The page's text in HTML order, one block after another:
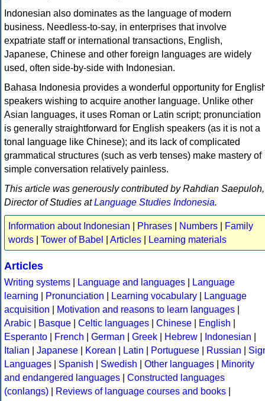
Indonesian also dominates as the language of modern
business. Needless-to-say, in enterprises that involve
expatriate staff or international transactions, English,
Japanese, Chinese and other foreign languages are widely
used, often side-by-side with Indonesian.
Bahasa Indonesia provides a wonderful opportunity for
speakers wishing to acquire another language. Unlike other
Asian languages, it uses Roman or Latin script; pronunciation
is generally straightforward for English speakers (as it is not a
tonal language like Chinese); and its lack of complicated
grammatical structures (such as verb tenses) make mastery of
simple conversation relatively painless.
This article was generously contributed by Rahdian Saepuloh,
Director of Studies atLanguage Studies Indonesia.
Information about Indonesian Phrases Numbers
Family
words
Tower of Babel Articles Learning materials
Articles
Writing systems Language and languages
Language
learning
Pronunciation Learning vocabulary
Language
acquisition
Motivation and reasons to learn languages
Arabic
Basque Celtic languages Chinese English
Esperanto
French German Greek Hebrew Indonesian
Italian
Japanese Korean Latin Portuguese Russian
Languages
Spanish Swedish Other languages
Minority
and endangered languages
Constructed languages
(conlangs)
Reviews of language courses and books